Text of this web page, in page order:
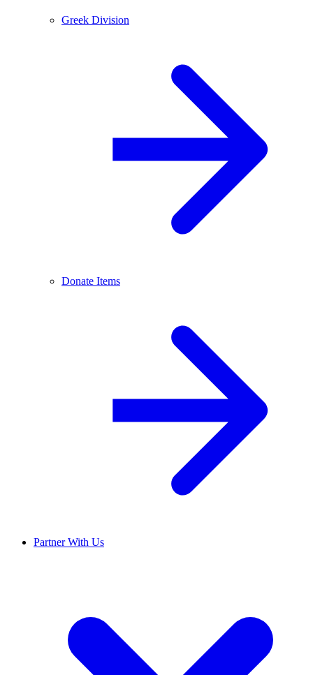
Greek Division
Donate Items
Partner With Us